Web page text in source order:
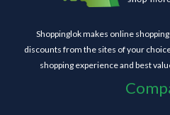
Shoppinglok makes online
discounts from the sites of your
shopping experience and best